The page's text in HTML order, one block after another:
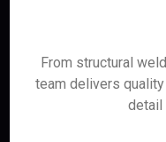
From structural
team delivers
detail